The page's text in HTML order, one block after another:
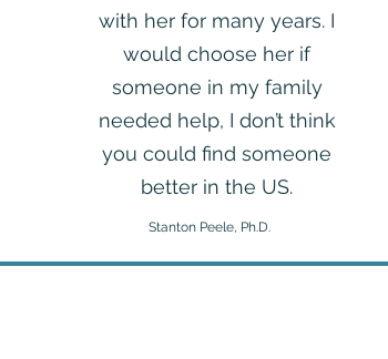
with her for many years. I
would choose her if
someone in my family
needed help, I don’t think
you could find someone
better in the US.
Stanton Peele, Ph.D.